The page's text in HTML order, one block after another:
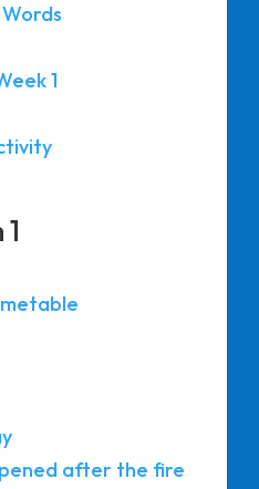
1
after the fire